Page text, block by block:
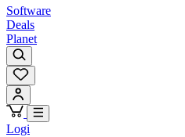
Software
Deals
Planet
Logi